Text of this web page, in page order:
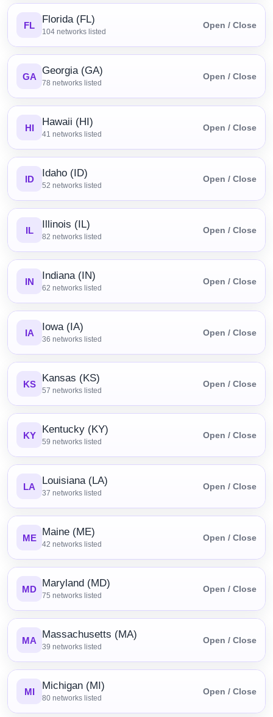
FL Florida (FL)
104 networks listed
Open / Close
GA Georgia (GA)
78 networks listed
Open / Close
HI Hawaii (HI)
41 networks listed
Open / Close
ID Idaho (ID)
52 networks listed
Open / Close
IL Illinois (IL)
82 networks listed
Open / Close
IN Indiana (IN)
62 networks listed
Open / Close
IA Iowa (IA)
36 networks listed
Open / Close
KS Kansas (KS)
57 networks listed
Open / Close
KY Kentucky (KY)
59 networks listed
Open / Close
LA Louisiana (LA)
37 networks listed
Open / Close
ME Maine (ME)
42 networks listed
Open / Close
MD Maryland (MD)
75 networks listed
Open / Close
MA Massachusetts (MA)
39 networks listed
Open / Close
MI Michigan (MI)
80 networks listed
Open / Close